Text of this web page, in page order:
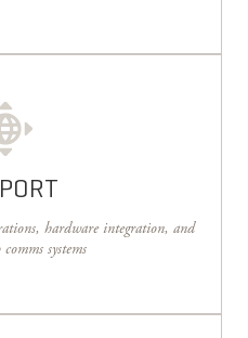
hardware integration, and
systems